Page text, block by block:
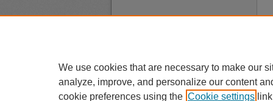
We use cookies that are necessary to make our
analyze, improve, and personalize our content
cookie preferences using the Cookie settings